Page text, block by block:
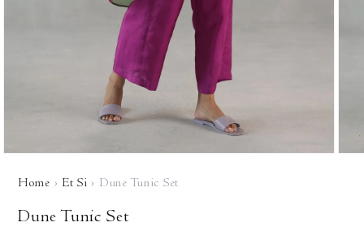
modal
Home › Et Si › Dune Tunic Set
Dune Tunic Set